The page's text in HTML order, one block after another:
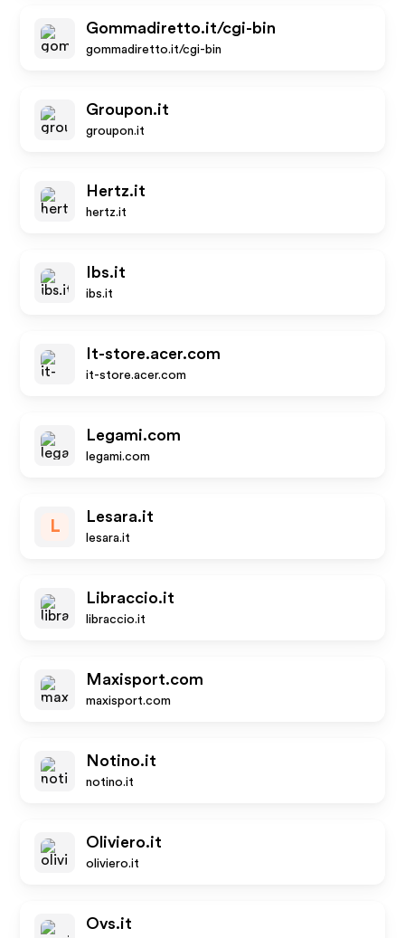
Gommadiretto.it/cgi-bin
gommadiretto.it/cgi-bin
Groupon.it
groupon.it
Hertz.it
hertz.it
Ibs.it
ibs.it
It-store.acer.com
it-store.acer.com
Legami.com
legami.com
L
Lesara.it
lesara.it
Libraccio.it
libraccio.it
Maxisport.com
maxisport.com
Notino.it
notino.it
Oliviero.it
oliviero.it
Ovs.it